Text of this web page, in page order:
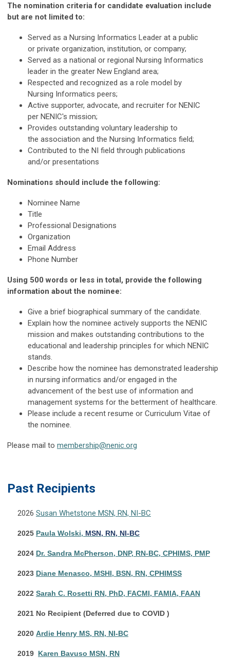
The nomination criteria for candidate evaluation include
but are not limited to:
Served as a Nursing Informatics Leader at a public
or private organization, institution, or company;
Served as a national or regional Nursing Informatics
leader in the greater New England area;
Respected and recognized as a role model by
Nursing Informatics peers;
Active supporter, advocate, and recruiter for NENIC
per NENIC's mission;
Provides outstanding voluntary leadership to
the association and the Nursing Informatics field;
Contributed to the NI field through publications
and/or presentations
Nominations should include the following:
Nominee Name
Title
Professional Designations
Organization
Email Address
Phone Number
Using 500 words or less in total, provide the following
information about the nominee:
Give a brief biographical summary of the candidate.
Explain how the nominee actively supports the NENIC
mission and makes outstanding contributions to the
educational and leadership principles for which NENIC
stands.
Describe how the nominee has demonstrated leadership
in nursing informatics and/or engaged in the
advancement of the best use of information and
management systems for the betterment of healthcare.
Please include a recent resume or Curriculum Vitae of
the nominee.
Please mail to membership@nenic.org
Past Recipients
2026 Susan Whetstone MSN, RN, NI-BC
2025 Paula Wolski, MSN, RN, NI-BC
2024 Dr. Sandra McPherson, DNP, RN-BC, CPHIMS, PMP
2023 Diane Menasco, MSHI, BSN, RN, CPHIMSS
2022 Sarah C. Rosetti RN, PhD, FACMI, FAMIA, FAAN
2021 No Recipient (Deferred due to COVID )
2020 Ardie Henry MS, RN, NI-BC
2019 Karen Bavuso MSN, RN